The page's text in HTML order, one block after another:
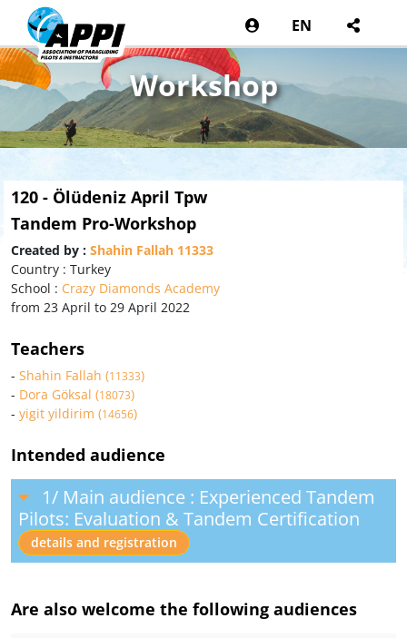
EN
Workshop
120 - Ölüdeniz April Tpw
Tandem Pro-Workshop
Created by :Shahin Fallah 11333
Country : Turkey
School : Crazy Diamonds Academy
from 23 April to 29 April 2022
Teachers
-Shahin Fallah (11333)
- Dora Göksal (18073)
-yigit yildirim (14656)
Intended audience
1/ Main audience : Experienced Tandem
Pilots: Evaluation & Tandem Certification
details and registration
Are also welcome the following audiences